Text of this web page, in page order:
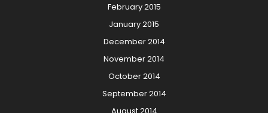
February 2015
January 2015
December 2014
November 2014
October 2014
September 2014